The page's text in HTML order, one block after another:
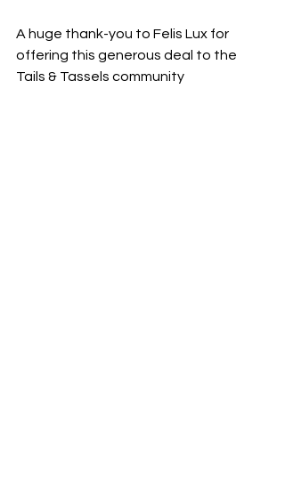
A huge thank-you to Felis Lux for
offering this generous deal to the
Tails & Tassels community